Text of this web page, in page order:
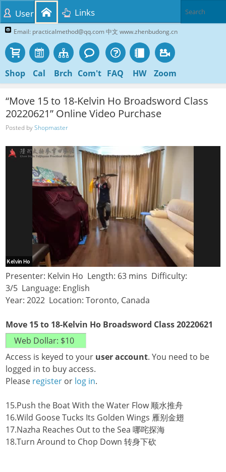
Email: practicalmethod@qq.com 中文 www.zhenbudong.cn
Shop Cal Brch Com't FAQ HW Zoom
User Links
“Move 15 to 18-Kelvin Ho Broadsword Class
20220621” Online Video Purchase
Posted byShopmaster
Presenter: Kelvin Ho Length: 63 mins Difficulty:
3/5 Language: English
Year: 2022 Location: Toronto, Canada
Move 15 to 18-Kelvin Ho Broadsword Class 20220621
Access is keyed to your user account. You need to be
logged in to buy access.
Please register or log in.
15.Push the Boat With the Water Flow 顺水推舟
16.Wild Goose Tucks Its Golden Wings 雁别金翅
17.Nazha Reaches Out to the Sea 哪咤探海
18.Turn Around to Chop Down 转身下砍